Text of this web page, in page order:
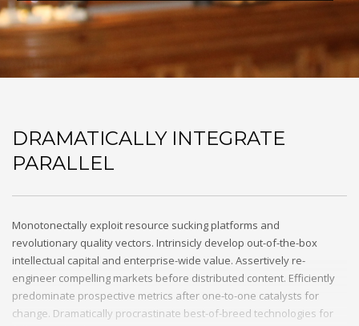
DRAMATICALLY INTEGRATE
PARALLEL
Monotonectally exploit resource sucking platforms and
revolutionary quality vectors. Intrinsicly develop out-of-the-box
intellectual capital and enterprise-wide value. Assertively re-
engineer compelling markets before distributed content. Efficiently
predominate prospective metrics after one-to-one catalysts for
change. Dramatically procrastinate best-of-breed technologies for